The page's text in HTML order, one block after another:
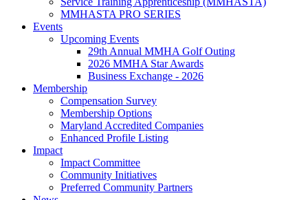
MMHASTA PRO SERIES
Events
Upcoming Events
29th Annual MMHA Golf Outing
2026 MMHA Star Awards
Business Exchange - 2026
Membership
Compensation Survey
Membership Options
Maryland Accredited Companies
Enhanced Profile Listing
Impact
Impact Committee
Community Initiatives
Preferred Community Partners